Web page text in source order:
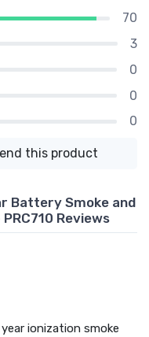
70
3
0
0
0
this product
Battery Smoke and
Reviews
ionization smoke